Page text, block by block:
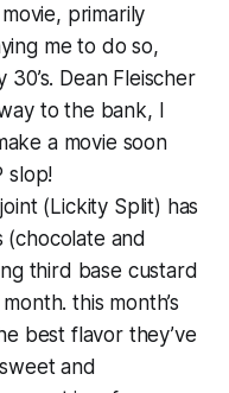
primarily
me to do so,
30’s. Dean Fleischer
to the bank, I
a movie soon
slop!
(Lickity Split) has
(chocolate and
third base custard
this month’s
best flavor they’ve
and